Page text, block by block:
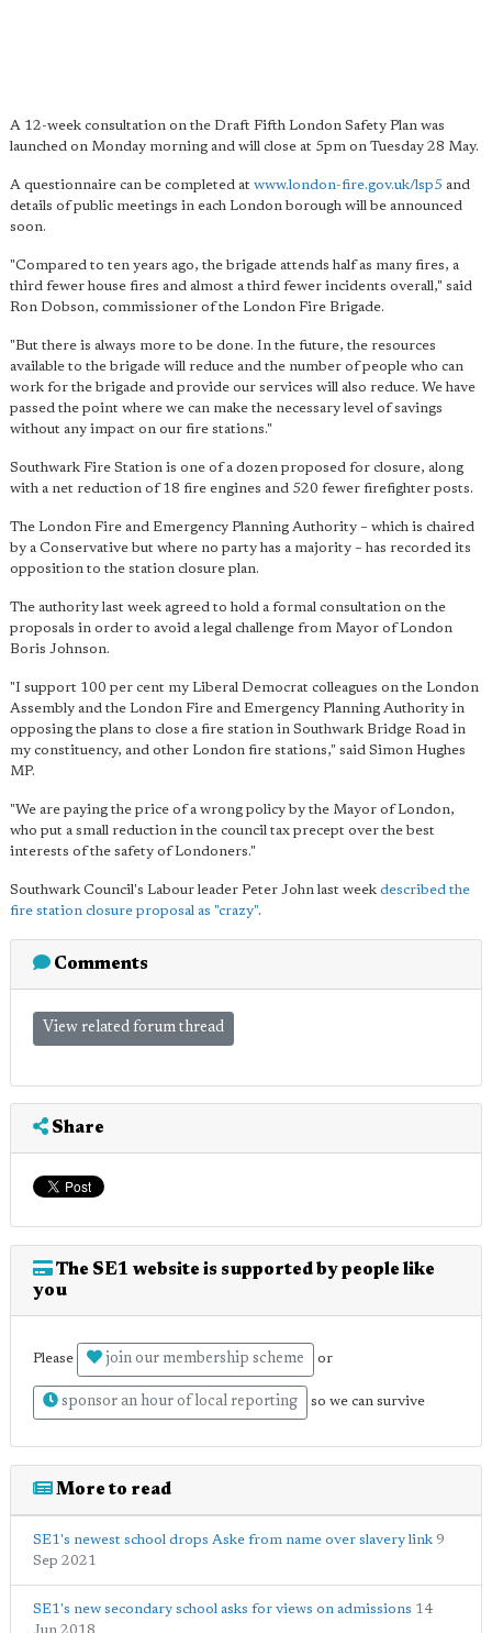
A 12-week consultation on the Draft Fifth London Safety Plan was
launched on Monday morning and will close at 5pm on Tuesday 28 May.
A questionnaire can be completed at www.london-fire.gov.uk/lsp5 and
details of public meetings in each London borough will be announced
soon.
"Compared to ten years ago, the brigade attends half as many fires, a
third fewer house fires and almost a third fewer incidents overall," said
Ron Dobson, commissioner of the London Fire Brigade.
"But there is always more to be done. In the future, the resources
available to the brigade will reduce and the number of people who can
work for the brigade and provide our services will also reduce. We have
passed the point where we can make the necessary level of savings
without any impact on our fire stations."
Southwark Fire Station is one of a dozen proposed for closure, along
with a net reduction of 18 fire engines and 520 fewer firefighter posts.
The London Fire and Emergency Planning Authority – which is chaired
by a Conservative but where no party has a majority – has recorded its
opposition to the station closure plan.
The authority last week agreed to hold a formal consultation on the
proposals in order to avoid a legal challenge from Mayor of London
Boris Johnson.
"I support 100 per cent my Liberal Democrat colleagues on the London
Assembly and the London Fire and Emergency Planning Authority in
opposing the plans to close a fire station in Southwark Bridge Road in
my constituency, and other London fire stations," said Simon Hughes
MP.
"We are paying the price of a wrong policy by the Mayor of London,
who put a small reduction in the council tax precept over the best
interests of the safety of Londoners."
Southwark Council's Labour leader Peter John last week described the
fire station closure proposal as "crazy".
Comments
View related forum thread
Share
The SE1 website is supported by people like
you
Please join our membership scheme or
sponsor an hour of local reporting so we can survive
More to read
SE1's newest school drops Aske from name over slavery link 9
Sep 2021
SE1's new secondary school asks for views on admissions 14